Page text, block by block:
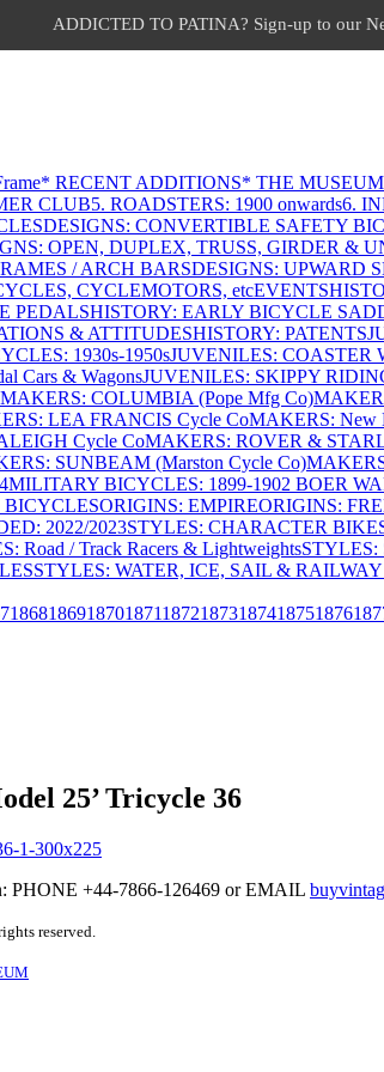
* RECENT ADDITIONS* THE
CLUB5. ROADSTERS: 1900 onwards6.
DESIGNS: CONVERTIBLE SAFETY
OPEN, DUPLEX, TRUSS, GIRDER &
/ ARCH BARSDESIGNS: UPWARD
CYCLEMOTORS, etcEVENTS
PEDALSHISTORY: EARLY BICYCLE
& ATTITUDESHISTORY: PATENTS
1930s-1950sJUVENILES: COASTER
Cars & WagonsJUVENILES: SKIPPY
MAKERS: COLUMBIA (Pope Mfg Co)
LEA FRANCIS Cycle CoMAKERS: New
Cycle CoMAKERS: ROVER &
SUNBEAM (Marston Cycle Co)
MILITARY BICYCLES: 1899-1902 BOER
ORIGINS: EMPIREORIGINS:
2022/2023STYLES: CHARACTER
Road / Track Racers & Lightweights
STYLES: WATER, ICE, SAIL &
186818691870187118721873187418751876
25’ Tricycle 36
PHONE +44-7866-126469 or EMAIL
reserved.
ADDICTED TO PATINA? Sign-up to our